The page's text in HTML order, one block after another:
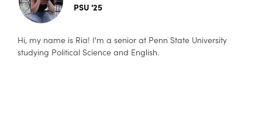
PSU '25
Hi, my name is Ria! I'm a senior at Penn State University
studying Political Science and English.